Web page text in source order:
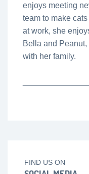
enjoys meeting
team to make
at work, she
Bella and
with her family.
FIND US ON